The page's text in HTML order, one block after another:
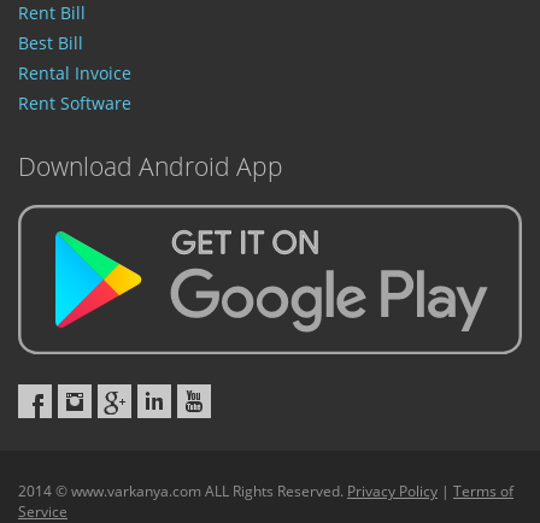
Rent Bill
Best Bill
Rental Invoice
Rent Software
Download Android App
2014 © www.varkanya.com ALL Rights Reserved. Privacy Policy | Terms of
Service